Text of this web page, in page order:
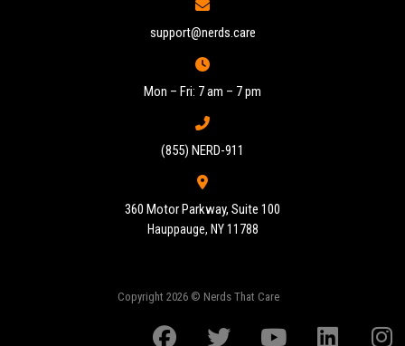
support@nerds.care
Mon – Fri: 7 am – 7 pm
(855) NERD-911
360 Motor Parkway, Suite 100
Hauppauge, NY 11788
Copyright 2026 © Nerds That Care